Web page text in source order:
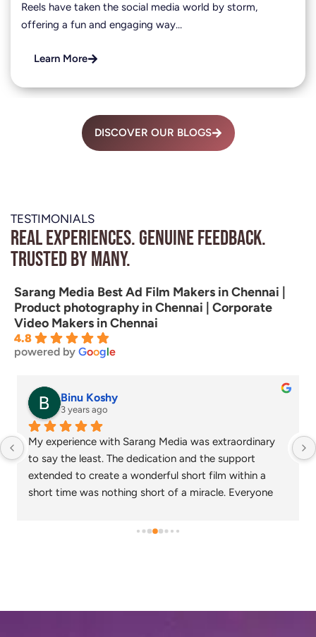
Reels have taken the social media world by storm,
offering a fun and engaging way…
Learn More
DISCOVER OUR BLOGS
TESTIMONIALS
Real experiences. Genuine feedback.
Trusted by many.
Sarang Media Best Ad Film Makers in Chennai |
Product photography in Chennai | Corporate
Video Makers in Chennai
4.8
powered by Google
senthil nathan
4 years ago
Sarang media is one of the best ad film makers in
chennai and focus on what exactly the customer
needs. Their commitment on time and delivery are
appreciable. Specials thanks to Nagarajan and